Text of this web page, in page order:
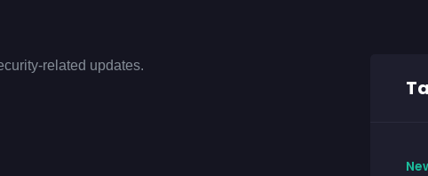
related updates.